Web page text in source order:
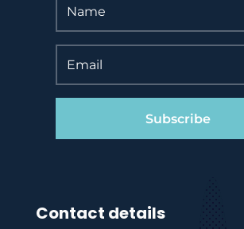
Subscribe
Contact details